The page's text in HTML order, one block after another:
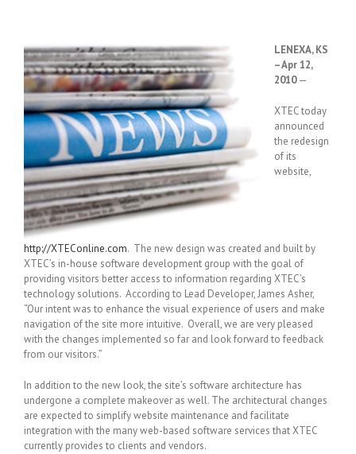
LENEXA, KS
– Apr 12,
2010—
XTEC today
announced
the redesign
of its
website,
http://XTEConline.com. The new design was created and built by
XTEC’s in-house software development group with the goal of
providing visitors better access to information regarding XTEC’s
technology solutions. According to Lead Developer, James Asher,
“Our intent was to enhance the visual experience of users and make
navigation of the site more intuitive. Overall, we are very pleased
with the changes implemented so far and look forward to feedback
from our visitors.”
In addition to the new look, the site’s software architecture has
undergone a complete makeover as well. The architectural changes
are expected to simplify website maintenance and facilitate
integration with the many web-based software services that XTEC
currently provides to clients and vendors.